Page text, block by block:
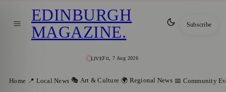
LIVEFri, 7 Aug 2026
EDINBURGH
MAGAZINE. Subscribe
Home 📍 Local News 🎭 Art & Culture 🌍 Regional News 📅 Community